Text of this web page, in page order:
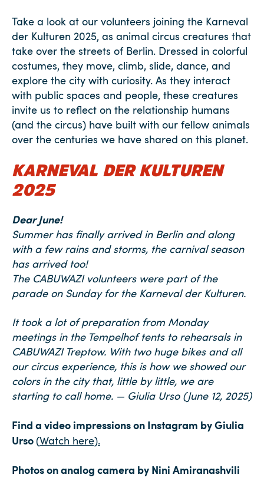
Take a look at our volunteers joining the Karneval
der Kulturen 2025, as animal circus creatures that
take over the streets of Berlin. Dressed in colorful
costumes, they move, climb, slide, dance, and
explore the city with curiosity. As they interact
with public spaces and people, these creatures
invite us to reflect on the relationship humans
(and the circus) have built with our fellow animals
over the centuries we have shared on this planet.
KARNEVAL DER KULTUREN
2025
Dear June!
Summer has finally arrived in Berlin and along
with a few rains and storms, the carnival season
has arrived too!
The CABUWAZI volunteers were part of the
parade on Sunday for the Karneval der Kulturen.
It took a lot of preparation from Monday
meetings in the Tempelhof tents to rehearsals in
CABUWAZI Treptow. With two huge bikes and all
our circus experience, this is how we showed our
colors in the city that, little by little, we are
starting to call home. — Giulia Urso (June 12, 2025)
Find a video impressions on Instagram by Giulia
Urso(Watch here).
Photos on analog camera by Nini Amiranashvili